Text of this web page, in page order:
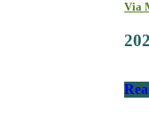
Via